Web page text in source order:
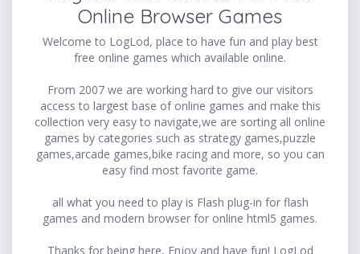
Online Browser Games
Welcome to LogLod, place to have fun and play best
free online games which available online.
From 2007 we are working hard to give our visitors
access to largest base of online games and make this
collection very easy to navigate,we are sorting all online
games by categories such as strategy games,puzzle
games,arcade games,bike racing and more, so you can
easy find most favorite game.
all what you need to play is Flash plug-in for flash
games and modern browser for online html5 games.
Thanks for being here, Enjoy and have fun! LogLod